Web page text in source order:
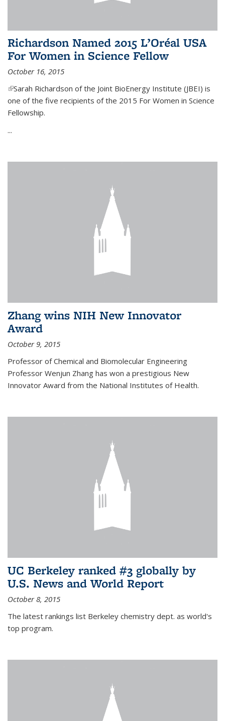
Richardson Named 2015 L’Oréal USA
For Women in Science Fellow
October 16, 2015
(link is external)
Sarah Richardson of the Joint BioEnergy Institute (JBEI) is
one of the five recipients of the 2015 For Women in Science
Fellowship.
...
Zhang wins NIH New Innovator
Award
October 9, 2015
Professor of Chemical and Biomolecular Engineering
Professor Wenjun Zhang has won a prestigious New
Innovator Award from the National Institutes of Health.
UC Berkeley ranked #3 globally by
U.S. News and World Report
October 8, 2015
The latest rankings list Berkeley chemistry dept. as world's
top program.